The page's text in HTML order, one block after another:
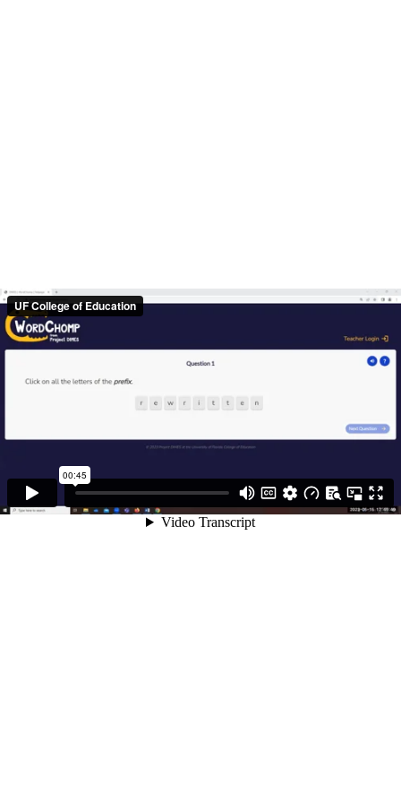
UF College of Education
00:45
Video Transcript